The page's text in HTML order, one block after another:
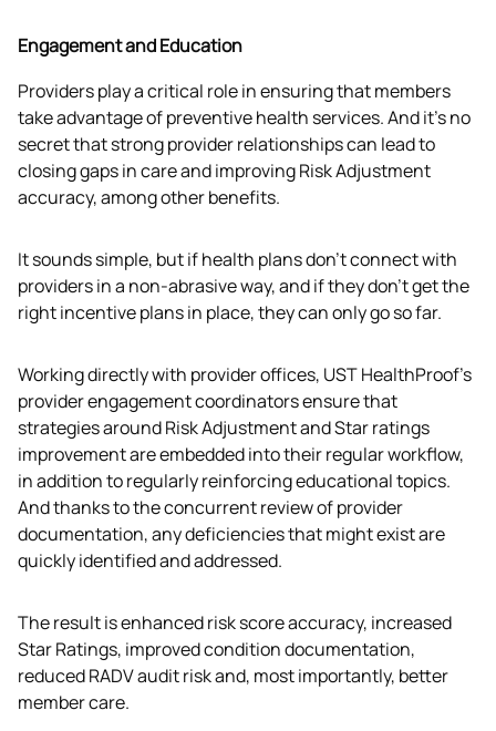
Engagement and Education
Providers play a critical role in ensuring that members
take advantage of preventive health services. And it’s no
secret that strong provider relationships can lead to
closing gaps in care and improving Risk Adjustment
accuracy, among other benefits.
It sounds simple, but if health plans don’t connect with
providers in a non-abrasive way, and if they don’t get the
right incentive plans in place, they can only go so far.
Working directly with provider offices, UST HealthProof’s
provider engagement coordinators ensure that
strategies around Risk Adjustment and Star ratings
improvement are embedded into their regular workflow,
in addition to regularly reinforcing educational topics.
And thanks to the concurrent review of provider
documentation, any deficiencies that might exist are
quickly identified and addressed.
The result is enhanced risk score accuracy, increased
Star Ratings, improved condition documentation,
reduced RADV audit risk and, most importantly, better
member care.